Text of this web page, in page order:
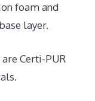
foam and
layer.
Certi-PUR